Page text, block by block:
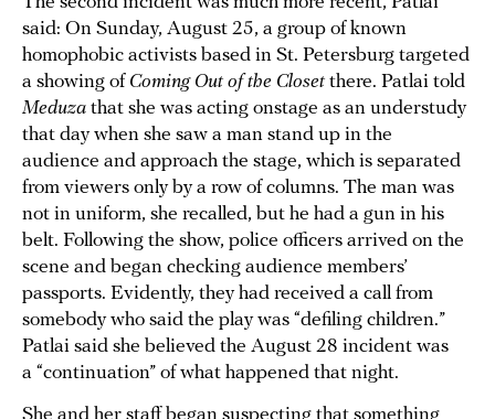
said: On Sunday, August 25, a group of known
homophobic activists based in St. Petersburg targeted
a showing of Coming Out of the Closetthere. Patlai told
Meduza that she was acting onstage as an understudy
that day when she saw a man stand up in the
audience and approach the stage, which is separated
from viewers only by a row of columns. The man was
not in uniform, she recalled, but he had a gun in his
belt. Following the show, police officers arrived on the
scene and began checking audience members’
passports. Evidently, they had received a call from
somebody who said the play was “defiling children.”
Patlai said she believed the August 28 incident was
a “continuation” of what happened that night.